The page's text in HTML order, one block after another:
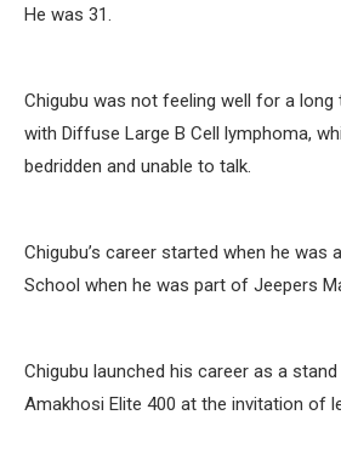
He was 31.
Chigubu was not feeling well for a long
with Diffuse Large B Cell lymphoma,
bedridden and unable to talk.
Chigubu’s career started when he was
School when he was part of Jeepers
Chigubu launched his career as a
Amakhosi Elite 400 at the invitation of